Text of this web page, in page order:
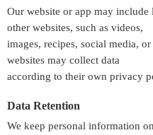
Our website or app may
other websites, such as videos,
images, recipes, social media,
websites may collect data
according to their own privacy
Data Retention
We keep personal information